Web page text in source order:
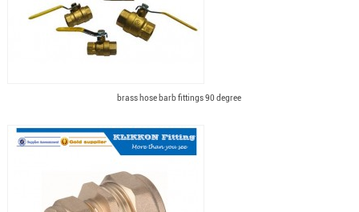
brass hose barb fittings 90 degree